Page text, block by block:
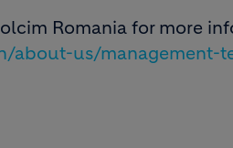
Romania for more
about-us/management-